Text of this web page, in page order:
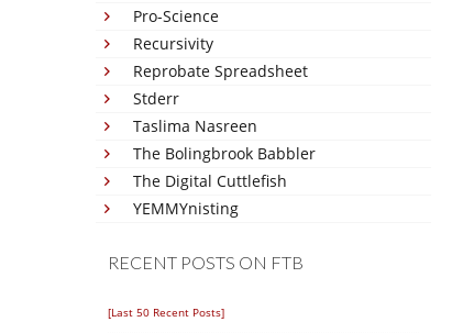
Pro-Science
Recursivity
Reprobate Spreadsheet
Stderr
Taslima Nasreen
The Bolingbrook Babbler
The Digital Cuttlefish
YEMMYnisting
RECENT POSTS ON FTB
[Last 50 Recent Posts]